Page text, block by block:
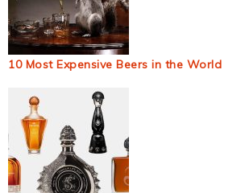
10 Most Expensive Beers in the World